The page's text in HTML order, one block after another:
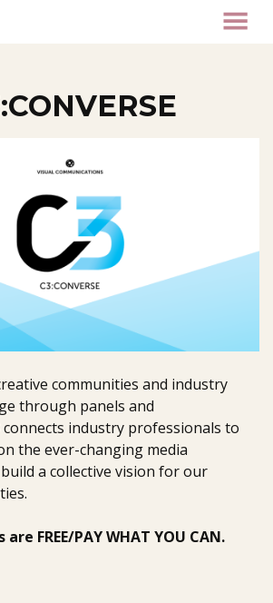
communities and industry
through panels and
connects industry professionals to
the ever-changing media
a collective vision for our
FREE/PAY WHAT YOU CAN.